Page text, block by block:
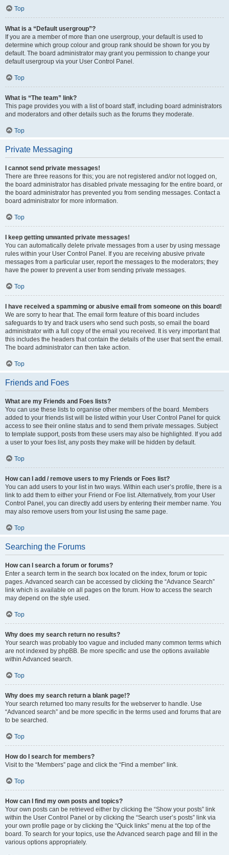
Top
What is a “Default usergroup”?
If you are a member of more than one usergroup, your default is used to
determine which group colour and group rank should be shown for you by
default. The board administrator may grant you permission to change your
default usergroup via your User Control Panel.
Top
What is “The team” link?
This page provides you with a list of board staff, including board administrators
and moderators and other details such as the forums they moderate.
Top
Private Messaging
I cannot send private messages!
There are three reasons for this; you are not registered and/or not logged on,
the board administrator has disabled private messaging for the entire board, or
the board administrator has prevented you from sending messages. Contact a
board administrator for more information.
Top
I keep getting unwanted private messages!
You can automatically delete private messages from a user by using message
rules within your User Control Panel. If you are receiving abusive private
messages from a particular user, report the messages to the moderators; they
have the power to prevent a user from sending private messages.
Top
I have received a spamming or abusive email from someone on this board!
We are sorry to hear that. The email form feature of this board includes
safeguards to try and track users who send such posts, so email the board
administrator with a full copy of the email you received. It is very important that
this includes the headers that contain the details of the user that sent the email.
The board administrator can then take action.
Top
Friends and Foes
What are my Friends and Foes lists?
You can use these lists to organise other members of the board. Members
added to your friends list will be listed within your User Control Panel for quick
access to see their online status and to send them private messages. Subject
to template support, posts from these users may also be highlighted. If you add
a user to your foes list, any posts they make will be hidden by default.
Top
How can I add / remove users to my Friends or Foes list?
You can add users to your list in two ways. Within each user’s profile, there is a
link to add them to either your Friend or Foe list. Alternatively, from your User
Control Panel, you can directly add users by entering their member name. You
may also remove users from your list using the same page.
Top
Searching the Forums
How can I search a forum or forums?
Enter a search term in the search box located on the index, forum or topic
pages. Advanced search can be accessed by clicking the “Advance Search”
link which is available on all pages on the forum. How to access the search
may depend on the style used.
Top
Why does my search return no results?
Your search was probably too vague and included many common terms which
are not indexed by phpBB. Be more specific and use the options available
within Advanced search.
Top
Why does my search return a blank page!?
Your search returned too many results for the webserver to handle. Use
“Advanced search” and be more specific in the terms used and forums that are
to be searched.
Top
How do I search for members?
Visit to the “Members” page and click the “Find a member” link.
Top
How can I find my own posts and topics?
Your own posts can be retrieved either by clicking the “Show your posts” link
within the User Control Panel or by clicking the “Search user’s posts” link via
your own profile page or by clicking the “Quick links” menu at the top of the
board. To search for your topics, use the Advanced search page and fill in the
various options appropriately.